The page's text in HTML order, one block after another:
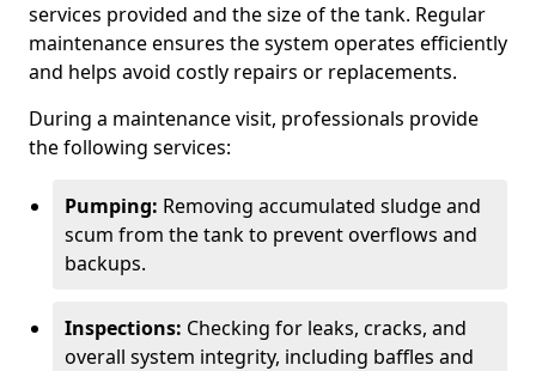
services provided and the size of the tank. Regular
maintenance ensures the system operates efficiently
and helps avoid costly repairs or replacements.
During a maintenance visit, professionals provide
the following services:
Pumping: Removing accumulated sludge and
scum from the tank to prevent overflows and
backups.
Inspections: Checking for leaks, cracks, and
overall system integrity, including baffles and